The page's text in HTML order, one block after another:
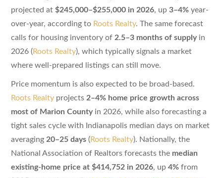
projected at $245,000–$255,000 in 2026, up 3–4%year-
over-year, according to Roots Realty. The same forecast
calls for housing inventory of 2.5–3 months of supplyin
2026 (Roots Realty), which typically signals a market
where well-prepared listings can still move.
Price momentum is also expected to be broad-based.
Roots Realtyprojects 2–4% home price growth across
most of Marion Countyin 2026, while also forecasting a
tight sales cycle with Indianapolis median days on market
averaging 20–25 days(Roots Realty). Nationally, the
National Association of Realtors forecasts the median
existing-home price at $414,752 in 2026, up 4%from